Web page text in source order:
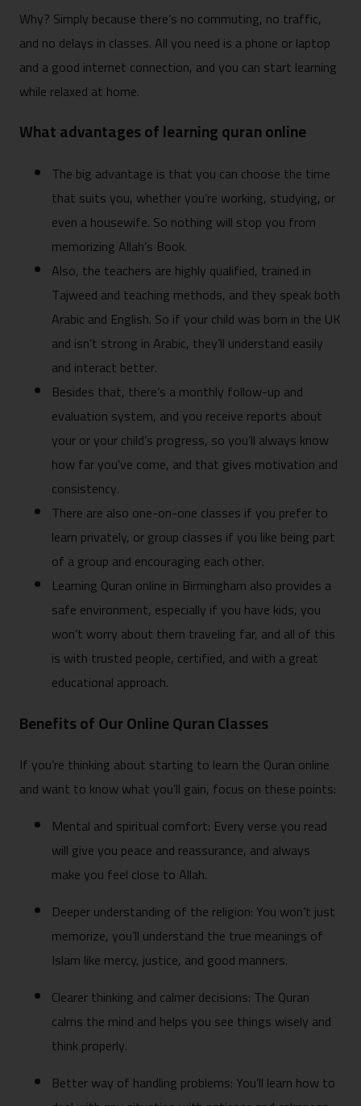
Why? Simply because there’s no commuting, no traffic,
and no delays in classes. All you need is a phone or laptop
and a good internet connection, and you can start learning
while relaxed at home.
What advantages of learning quran online
The big advantage is that you can choose the time
that suits you, whether you’re working, studying, or
even a housewife. So nothing will stop you from
memorizing Allah’s Book.
Also, the teachers are highly qualified, trained in
Tajweed and teaching methods, and they speak both
Arabic and English. So if your child was born in the UK
and isn’t strong in Arabic, they’ll understand easily
and interact better.
Besides that, there’s a monthly follow-up and
evaluation system, and you receive reports about
your or your child’s progress, so you’ll always know
how far you’ve come, and that gives motivation and
consistency.
There are also one-on-one classes if you prefer to
learn privately, or group classes if you like being part
of a group and encouraging each other.
Learning Quran online in Birmingham also provides a
safe environment, especially if you have kids, you
won’t worry about them traveling far, and all of this
is with trusted people, certified, and with a great
educational approach.
Benefits of Our Online Quran Classes
If you’re thinking about starting to learn the Quran online
and want to know what you’ll gain, focus on these points:
Mental and spiritual comfort: Every verse you read
will give you peace and reassurance, and always
make you feel close to Allah.
Deeper understanding of the religion: You won’t just
memorize, you’ll understand the true meanings of
Islam like mercy, justice, and good manners.
Clearer thinking and calmer decisions: The Quran
calms the mind and helps you see things wisely and
think properly.
Better way of handling problems: You’ll learn how to